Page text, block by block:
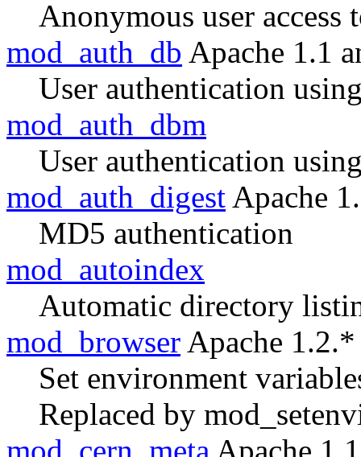
Anonymous user access
mod_auth_db Apache 1.1
User authentication
mod_auth_dbm
User authentication
mod_auth_digest Apache
MD5 authentication
mod_autoindex
Automatic directory
mod_browser Apache
Set environment
Replaced by